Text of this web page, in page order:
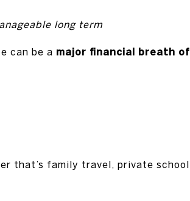
long term
can be a major financial breath of
that’s family travel, private school